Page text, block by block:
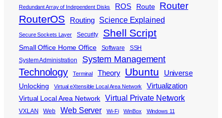
Redundant Array of Independent Disks ROS Route Router
RouterOS Routing Science Explained
Secure Sockets Layer Security Shell Script
Small Office Home Office Software
SSH
System Administration
System Management
Technology Terminal Theory Ubuntu Universe
Unlocking Virtual eXtensible Local Area Network Virtualization
Virtual Local Area Network Virtual Private Network
VXLAN Web Web Server Wi-Fi WinBox Windows 11